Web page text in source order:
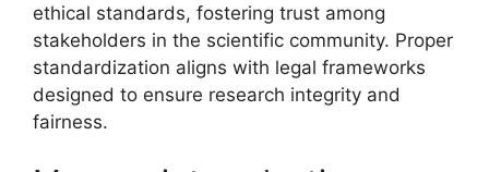
ethical standards, fostering trust among
stakeholders in the scientific community. Proper
standardization aligns with legal frameworks
designed to ensure research integrity and
fairness.